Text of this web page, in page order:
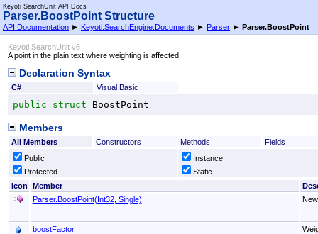
Keyoti SearchUnit API Docs
Parser.BoostPoint Structure
API Documentation ► Keyoti.SearchEngine.Documents ► Parser ► Parser.BoostPoint
Keyoti SearchUnit v6
A point in the plain text where weighting is affected.
Declaration Syntax
C# Visual Basic
public struct BoostPoint
Members
All Members Constructors Methods
Fields
Public
Protected
Instance
Static
Icon
Member
Parser.BoostPoint(Int32, Single) New
boostFactor